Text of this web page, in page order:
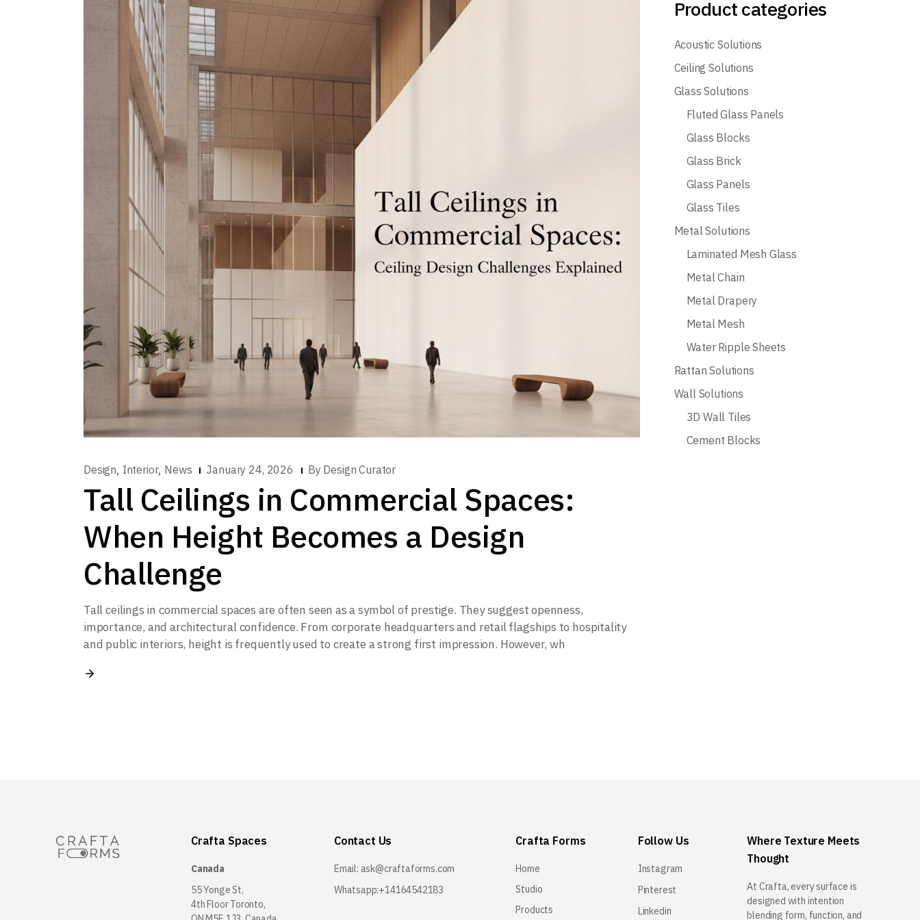
Design, Interior, News January 24, 2026 By Design Curator
Tall Ceilings in Commercial Spaces:
When Height Becomes a Design
Challenge
Tall ceilings in commercial spaces are often seen as a symbol of prestige. They suggest openness,
importance, and architectural confidence. From corporate headquarters and retail flagships to hospitality
and public interiors, height is frequently used to create a strong first impression. However, wh
Product categories
Acoustic Solutions
Ceiling Solutions
Glass Solutions
Fluted Glass Panels
Glass Blocks
Glass Brick
Glass Panels
Glass Tiles
Metal Solutions
Laminated Mesh Glass
Metal Chain
Metal Drapery
Metal Mesh
Water Ripple Sheets
Rattan Solutions
Wall Solutions
3D Wall Tiles
Cement Blocks
Crafta Spaces
Canada
55 Yonge St,
4th Floor Toronto,
Contact Us
Email: ask@craftaforms.com
Whatsapp:+14164542183
Crafta Forms
Home
Studio
Products
Follow Us
Instagram
Pinterest
Linkedin
Where Texture Meets
Thought
At Crafta, every surface is
designed with intention
blending form, function, and